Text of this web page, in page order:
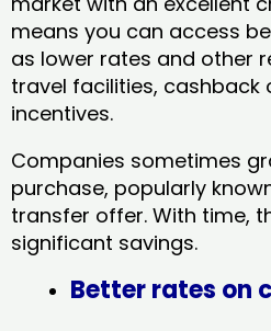
means you can access
as lower rates and other
travel facilities, cashback
incentives.
Companies sometimes
purchase, popularly
transfer offer. With time,
significant savings.
Better rates on